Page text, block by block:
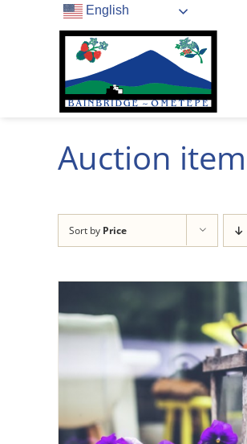
English
Auction item
Sort by Price